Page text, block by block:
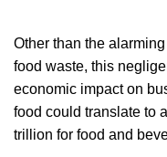
Other than the
food waste, this
economic impact on
food could translate to
trillion for food and